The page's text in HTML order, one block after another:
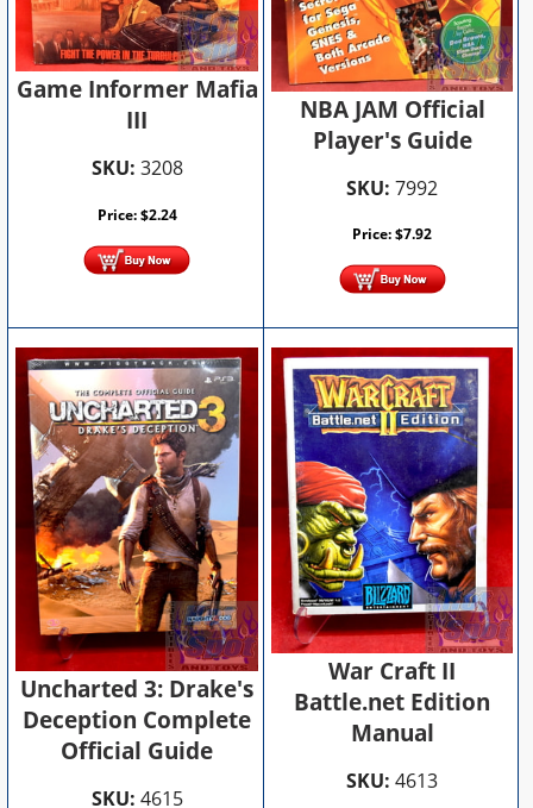
Game Informer Mafia
III
SKU: 3208
Price:$2.24
NBA JAM Official
Player's Guide
SKU: 7992
Price:$7.92
Uncharted 3: Drake's
Deception Complete
Official Guide
SKU: 4615
War Craft II
Battle.net Edition
Manual
SKU: 4613